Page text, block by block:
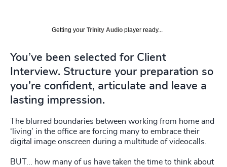
Getting your Trinity Audio player ready...
You’ve been selected for Client
Interview. Structure your preparation so
you’re confident, articulate and leave a
lasting impression.
The blurred boundaries between working from home and
‘living’ in the office are forcing many to embrace their
digital image onscreen during a multitude of videocalls.
BUT... how many of us have taken the time to think about